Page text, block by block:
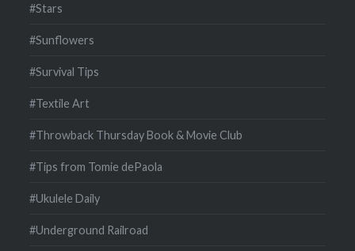
#Stars
#Sunflowers
#Survival Tips
#Textile Art
#Throwback Thursday Book & Movie Club
#Tips from Tomie dePaola
#Ukulele Daily
#Underground Railroad